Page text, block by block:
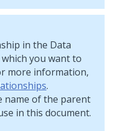
in the Data
you want to
more information,
.
name of the parent
in this document.